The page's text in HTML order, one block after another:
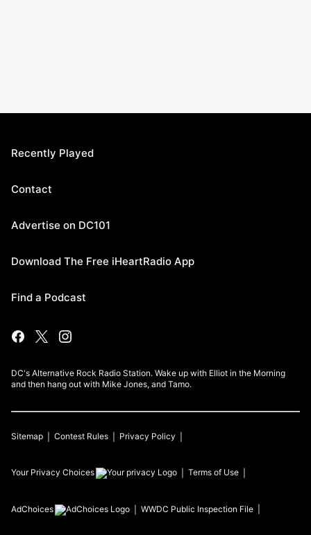
Recently Played
Contact
Advertise on DC101
Download The Free iHeartRadio App
Find a Podcast
DC's Alternative Rock Radio Station. Wake up with Elliot in the Morning
and then hang out with Mike Jones, and Tamo.
Sitemap Contest Rules Privacy Policy
Your Privacy Choices Terms of Use
AdChoices WWDC Public Inspection File